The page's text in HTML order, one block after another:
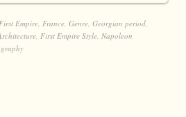
Empire, France, Genre, Georgian period,
, First Empire Style, Napoleon